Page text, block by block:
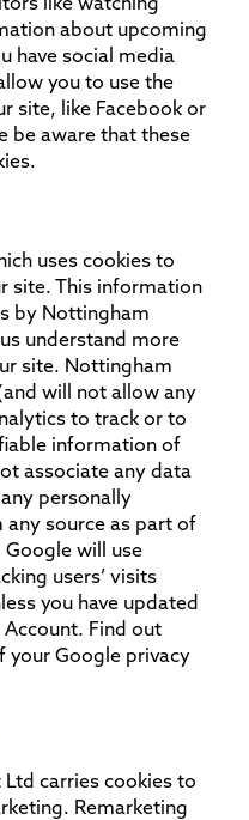
about upcoming
have social media
you to use the
site, like Facebook or
be aware that these
uses cookies to
site. This information
by Nottingham
understand more
site. Nottingham
will not allow any
to track or to
information of
associate any data
personally
source as part of
will use
users’ visits
you have updated
Find out
your Google privacy
carries cookies to
Remarketing